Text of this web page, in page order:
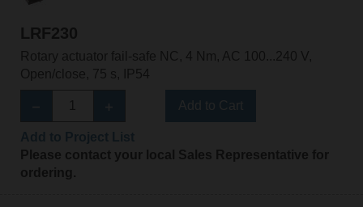
LRF230
Rotary actuator fail-safe NC, 4 Nm, AC 100...240 V,
Open/close, 75 s, IP54
Please contact your local Sales Representative for
ordering.